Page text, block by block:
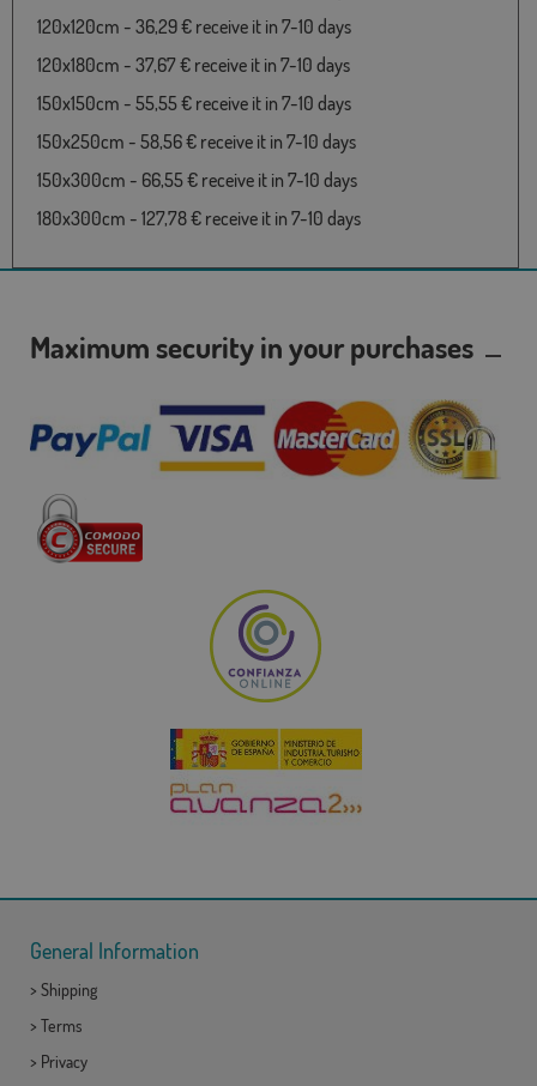
120x120cm - 36,29 € receive it in 7-10 days
120x180cm - 37,67 € receive it in 7-10 days
150x150cm - 55,55 € receive it in 7-10 days
150x250cm - 58,56 € receive it in 7-10 days
150x300cm - 66,55 € receive it in 7-10 days
180x300cm - 127,78 € receive it in 7-10 days
Maximum security in your purchases
General Information
> Shipping
> Terms
> Privacy